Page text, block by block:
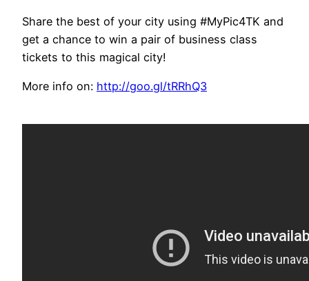
Share the best of your city using #MyPic4TK and
get a chance to win a pair of business class
tickets to this magical city!
More info on: http://goo.gl/tRRhQ3